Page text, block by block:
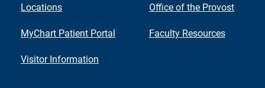
Locations
MyChart Patient Portal
Visitor Information
Office of the Provost
Faculty Resources